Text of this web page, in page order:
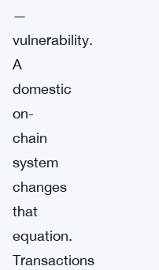
—
vulnerability.
A
domestic
on-
chain
system
changes
that
equation.
Transactions